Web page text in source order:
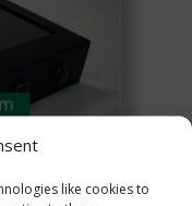
like cookies to